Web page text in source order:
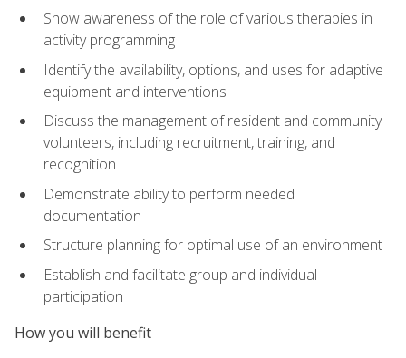
Show awareness of the role of various therapies in
activity programming
Identify the availability, options, and uses for adaptive
equipment and interventions
Discuss the management of resident and community
volunteers, including recruitment, training, and
recognition
Demonstrate ability to perform needed
documentation
Structure planning for optimal use of an environment
Establish and facilitate group and individual
participation
How you will benefit